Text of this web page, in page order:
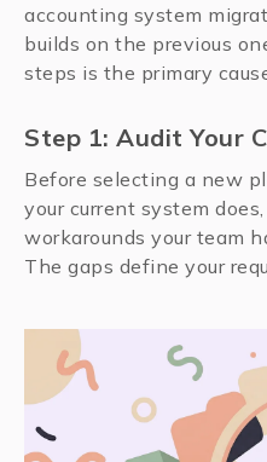
accounting system
builds on the previous
steps is the primary
Step 1: Audit Your
Before selecting a new
your current system
workarounds your team
The gaps define your